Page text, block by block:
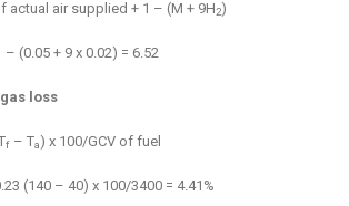
actual air supplied + 1 – (M + 9H2)
– (0.05 + 9 x 0.02) = 6.52
loss
f – Ta) x 100/GCV of fuel
(140 – 40) x 100/3400 = 4.41%